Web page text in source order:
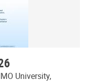
University,